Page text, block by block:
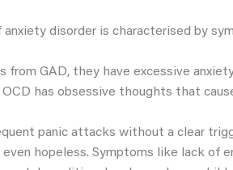
disorder is characterised by
from GAD, they have excessive
has obsessive thoughts that
panic attacks without a clear
hopeless. Symptoms like lack